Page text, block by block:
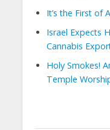
It’s the First of
Israel Expects
Cannabis
Holy Smokes!
Temple